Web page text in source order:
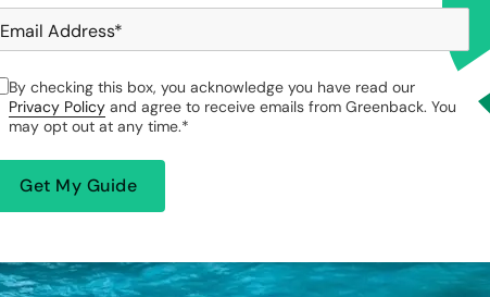
Email Address*
By checking this box, you acknowledge you have read our
Privacy Policy and agree to receive emails from Greenback. You
may opt out at any time.*